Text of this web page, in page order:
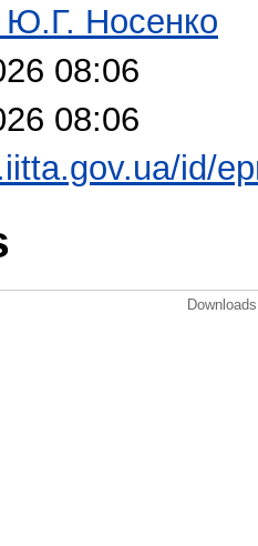
Ю.Г. Носенко
08:06
08:06
id/